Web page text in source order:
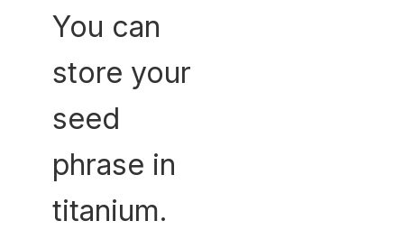
You can
store your
seed
phrase in
titanium.